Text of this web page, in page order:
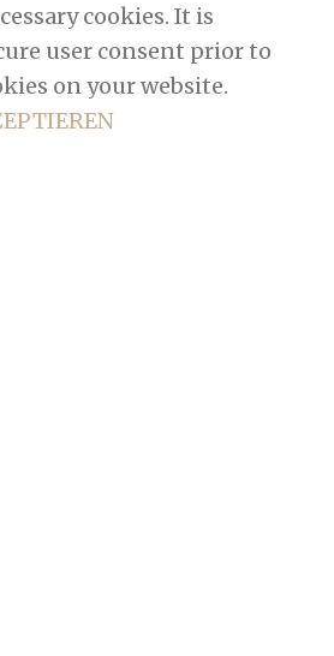
cookies. It is
user consent prior to
on your website.